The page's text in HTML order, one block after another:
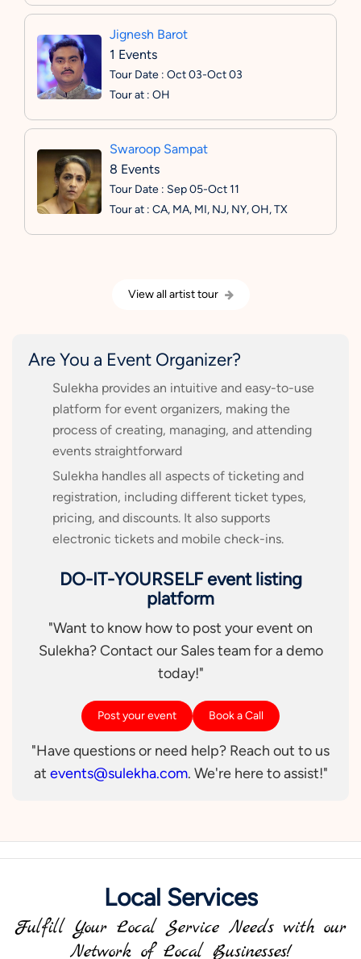
Jignesh Barot
1 Events
Tour Date : Oct 03-Oct 03
Tour at : OH
Swaroop Sampat
8 Events
Tour Date : Sep 05-Oct 11
Tour at : CA, MA, MI, NJ, NY, OH, TX
View all artist tour
Are You a Event Organizer?
Sulekha provides an intuitive and easy-to-use
platform for event organizers, making the
process of creating, managing, and attending
events straightforward
Sulekha handles all aspects of ticketing and
registration, including different ticket types,
pricing, and discounts. It also supports
electronic tickets and mobile check-ins.
DO-IT-YOURSELF event listing
platform
"Want to know how to post your event on
Sulekha? Contact our Sales team for a demo
today!"
Post your event Book a Call
"Have questions or need help? Reach out to us
at events@sulekha.com. We're here to assist!"
Local Services
Fulfill Your Local Service Needs with our
Network of Local Businesses!